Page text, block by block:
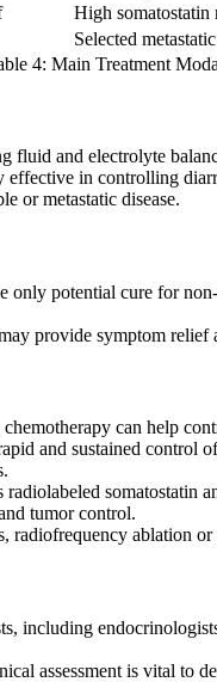
High somatostatin
Selected
4: Main Treatment
fluid and electrolyte
in controlling
or metastatic disease.
only potential cure for
provide symptom
can help
and sustained control
radiolabeled somatostatin
tumor control.
radiofrequency ablation
including
assessment is vital to